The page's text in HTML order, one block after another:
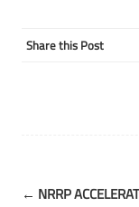
Share this Post
Post
← NRRP